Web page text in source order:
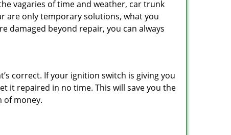
vagaries of time and weather, car trunk
are only temporary solutions, what you
damaged beyond repair, you can always
correct. If your ignition switch is giving you
it repaired in no time. This will save you the
of money.